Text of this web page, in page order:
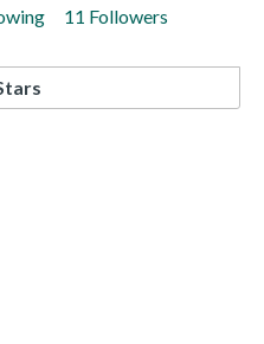
11 Followers